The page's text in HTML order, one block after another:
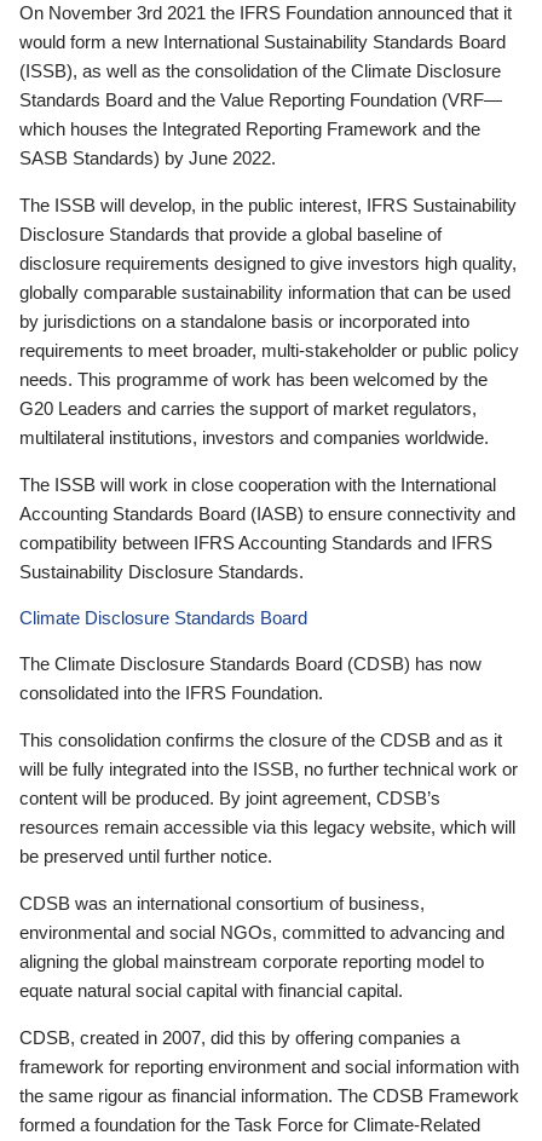
On November 3rd 2021 the IFRS Foundation announced that it
would form a new International Sustainability Standards Board
(ISSB), as well as the consolidation of the Climate Disclosure
Standards Board and the Value Reporting Foundation (VRF—
which houses the Integrated Reporting Framework and the
SASB Standards) by June 2022.
The ISSB will develop, in the public interest, IFRS Sustainability
Disclosure Standards that provide a global baseline of
disclosure requirements designed to give investors high quality,
globally comparable sustainability information that can be used
by jurisdictions on a standalone basis or incorporated into
requirements to meet broader, multi-stakeholder or public policy
needs. This programme of work has been welcomed by the
G20 Leaders and carries the support of market regulators,
multilateral institutions, investors and companies worldwide.
The ISSB will work in close cooperation with the International
Accounting Standards Board (IASB) to ensure connectivity and
compatibility between IFRS Accounting Standards and IFRS
Sustainability Disclosure Standards.
Climate Disclosure Standards Board
The Climate Disclosure Standards Board (CDSB) has now
consolidated into the IFRS Foundation.
This consolidation confirms the closure of the CDSB and as it
will be fully integrated into the ISSB, no further technical work or
content will be produced. By joint agreement, CDSB’s
resources remain accessible via this legacy website, which will
be preserved until further notice.
CDSB was an international consortium of business,
environmental and social NGOs, committed to advancing and
aligning the global mainstream corporate reporting model to
equate natural social capital with financial capital.
CDSB, created in 2007, did this by offering companies a
framework for reporting environment and social information with
the same rigour as financial information. The CDSB Framework
formed a foundation for the Task Force for Climate-Related